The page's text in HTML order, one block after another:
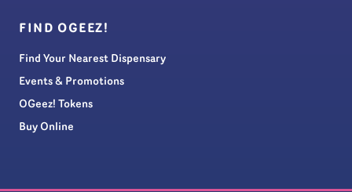
FIND OGEEZ!
Find Your Nearest Dispensary
Events & Promotions
OGeez! Tokens
Buy Online